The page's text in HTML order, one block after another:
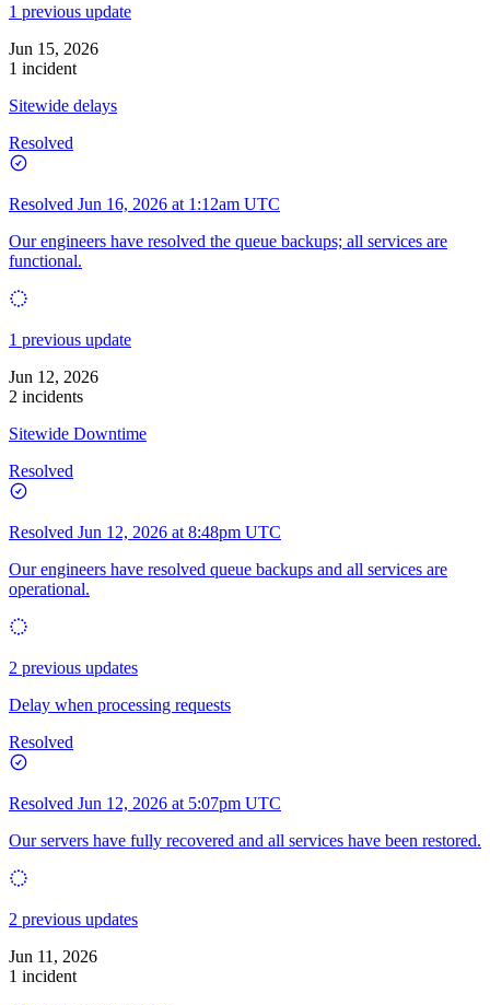
1 previous update
Jun 15, 2026
1 incident
Sitewide delays
Resolved
Resolved Jun 16, 2026 at 1:12am UTC
Our engineers have resolved the queue backups; all services are
functional.
1 previous update
Jun 12, 2026
2 incidents
Sitewide Downtime
Resolved
Resolved Jun 12, 2026 at 8:48pm UTC
Our engineers have resolved queue backups and all services are
operational.
2 previous updates
Delay when processing requests
Resolved
Resolved Jun 12, 2026 at 5:07pm UTC
Our servers have fully recovered and all services have been restored.
2 previous updates
Jun 11, 2026
1 incident